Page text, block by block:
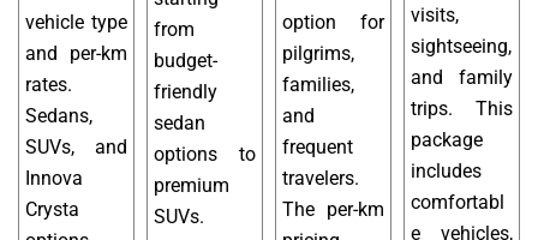
vehicle type
and per-km
rates.
Sedans,
SUVs, and
Innova
Crysta
from
budget-
friendly
sedan
options to
premium
SUVs.
option for
pilgrims,
families,
and
frequent
travelers.
The per-km
visits,
sightseeing,
and family
trips. This
package
includes
comfortabl
e vehicles,